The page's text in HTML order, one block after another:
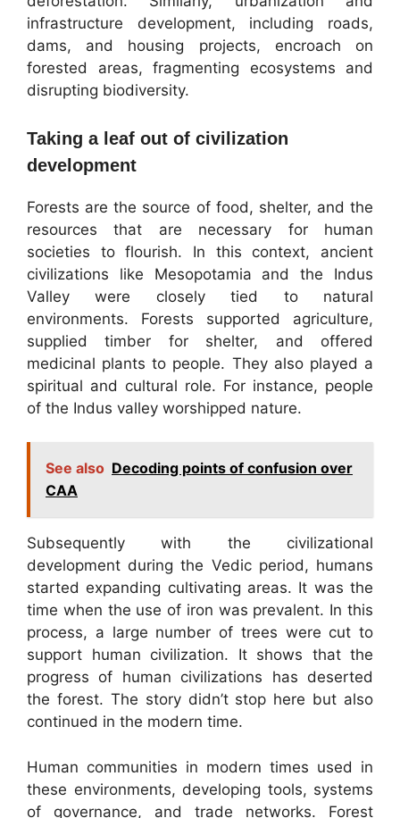
infrastructure development, including roads,
dams, and housing projects, encroach on
forested areas, fragmenting ecosystems and
disrupting biodiversity.
Taking a leaf out of civilization
development
Forests are the source of food, shelter, and the
resources that are necessary for human
societies to flourish. In this context, ancient
civilizations like Mesopotamia and the Indus
Valley were closely tied to natural
environments. Forests supported agriculture,
supplied timber for shelter, and offered
medicinal plants to people. They also played a
spiritual and cultural role. For instance, people
of the Indus valley worshipped nature.
See also Decoding points of confusion over
CAA
Subsequently with the civilizational
development during the Vedic period, humans
started expanding cultivating areas. It was the
time when the use of iron was prevalent. In this
process, a large number of trees were cut to
support human civilization. It shows that the
progress of human civilizations has deserted
the forest. The story didn’t stop here but also
continued in the modern time.
Human communities in modern times used in
these environments, developing tools, systems
of governance, and trade networks. Forest